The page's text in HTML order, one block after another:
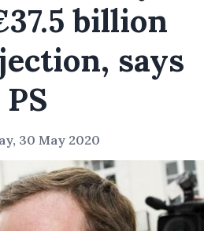
billion
says
PS
30 May 2020